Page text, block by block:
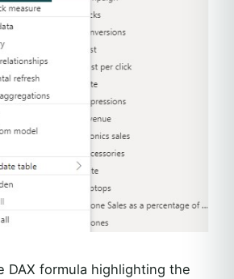
DAX formula highlighting the